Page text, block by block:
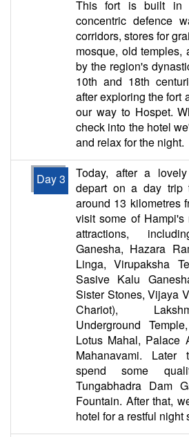
This fort is built in
concentric defence
corridors, stores for
mosque, old temples,
by the region's
10th and 18th
after exploring the fort
our way to Hospet.
check into the hotel
and relax for the night.
Day 3
Today, after a
depart on a day trip
around 13 kilometres
visit some of Hampi's
attractions,
Ganesha, Hazara
Linga, Virupaksha
Sasive Kalu
Sister Stones, Vijaya
Chariot),
Underground
Lotus Mahal, Palace
Mahanavami.
spend some
Tungabhadra Dam
Fountain. After that,
hotel for a restful night